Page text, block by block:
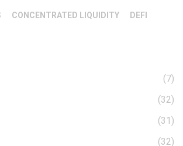
CONCENTRATED LIQUIDITY DEFI
(7)
(32)
(31)
(32)